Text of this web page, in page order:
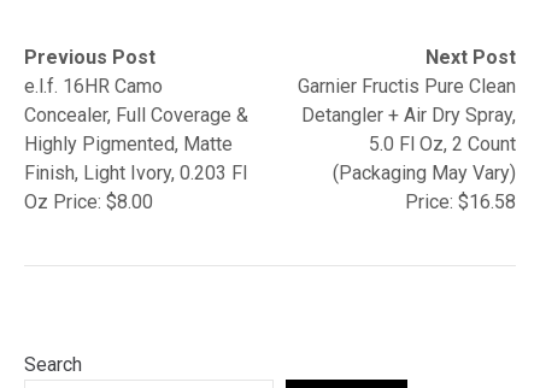
Post
navigation
Previous Post
Previous
post:e.l.f. 16HR Camo
Concealer, Full Coverage &
Highly Pigmented, Matte
Finish, Light Ivory, 0.203 Fl
Oz Price: $8.00
Next Post
Next
post:
Garnier Fructis Pure Clean
Detangler + Air Dry Spray,
5.0 Fl Oz, 2 Count
(Packaging May Vary)
Price: $16.58
Search